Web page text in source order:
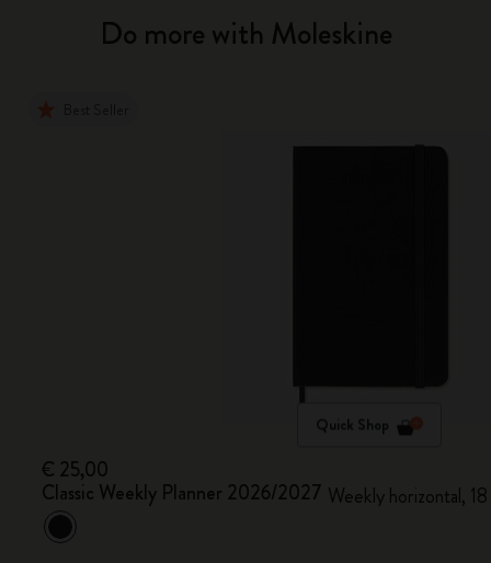
Do more with Moleskine
Quick Shop
€ 25,00
Classic Weekly Planner 2026/2027 Weekly horizontal,